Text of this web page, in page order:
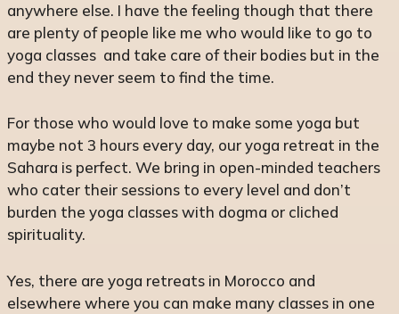
anywhere else. I have the feeling though that there
are plenty of people like me who would like to go to
yoga classes and take care of their bodies but in the
end they never seem to find the time.
For those who would love to make some yoga but
maybe not 3 hours every day, our yoga retreat in the
Sahara is perfect. We bring in open-minded teachers
who cater their sessions to every level and don’t
burden the yoga classes with dogma or cliched
spirituality.
Yes, there are yoga retreats in Morocco and
elsewhere where you can make many classes in one